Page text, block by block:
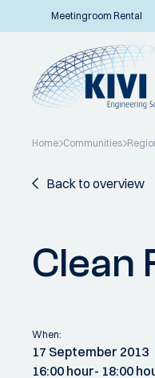
Meetingroom Rental
Home Communities
Back to overview
Clean
When:
17 September 2013
16:00 hour- 18:00